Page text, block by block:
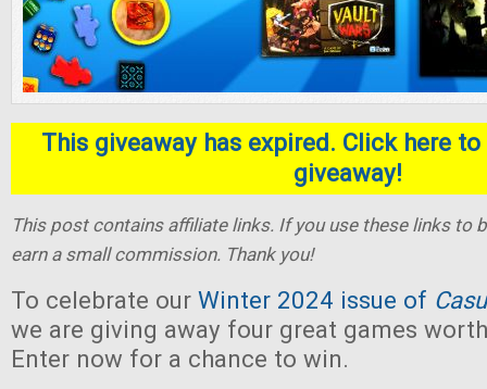
This giveaway has expired. Click here
giveaway!
This post contains affiliate links. If you use these links to
earn a small commission. Thank you!
To celebrate our Winter 2024 issue of
we are giving away four great games
Enter now for a chance to win.